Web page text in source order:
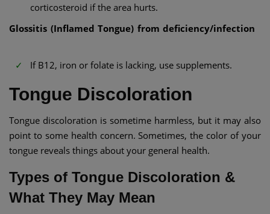
corticosteroid if the area hurts.
Glossitis (Inflamed Tongue) from deficiency/infection
If B12, iron or folate is lacking, use supplements.
Tongue Discoloration
Tongue discoloration is sometime harmless, but it may also
point to some health concern. Sometimes, the color of your
tongue reveals things about your general health.
Types of Tongue Discoloration &
What They May Mean